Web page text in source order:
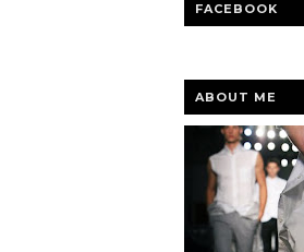
FACEBOOK
ABOUT ME